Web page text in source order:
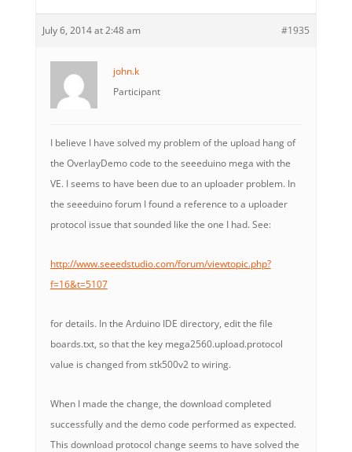
July 6, 2014 at 2:48 am #1935
john.k
Participant
I believe I have solved my problem of the upload hang of
the OverlayDemo code to the seeeduino mega with the
VE. I seems to have been due to an uploader problem. In
the seeeduino forum I found a reference to a uploader
protocol issue that sounded like the one I had. See:
http://www.seeedstudio.com/forum/viewtopic.php?
f=16&t=5107
for details. In the Arduino IDE directory, edit the file
boards.txt, so that the key mega2560.upload.protocol
value is changed from stk500v2 to wiring.
When I made the change, the download completed
successfully and the demo code performed as expected.
This download protocol change seems to have solved the